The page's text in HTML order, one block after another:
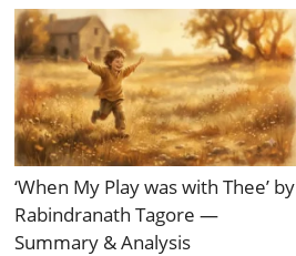
‘When My Play was with Thee’ by
Rabindranath Tagore —
Summary & Analysis